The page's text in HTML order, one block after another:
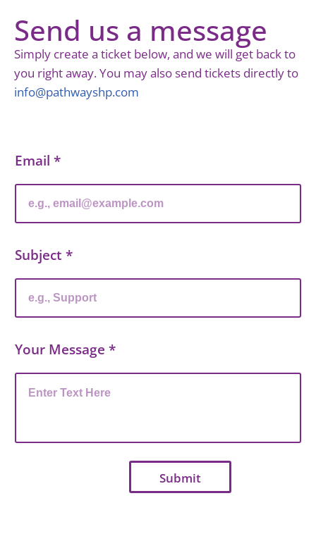
Send us a message
Simply create a ticket below, and we will get back to
you right away. You may also send tickets directly to
info@pathwayshp.com
Email *
Subject *
Your Message *
Submit